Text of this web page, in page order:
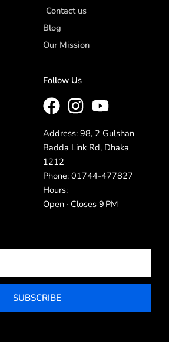
Contact us
Blog
Our Mission
Follow Us
Address: 98, 2 Gulshan
Badda Link Rd, Dhaka
1212
Phone: 01744-477827
Hours:
Open · Closes 9 PM
SUBSCRIBE